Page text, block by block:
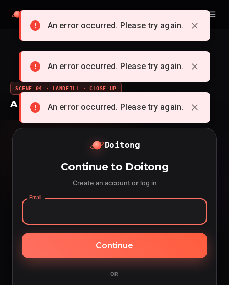
Doitong
SCENE 04 · LANDFILL · CLOSE-UP
A whole cartoon from a single idea
Doitong
Continue to Doitong
Create an account or log in
Email
Continue
OR
An error occurred. Please try again.
An error occurred. Please try again.
An error occurred. Please try again.